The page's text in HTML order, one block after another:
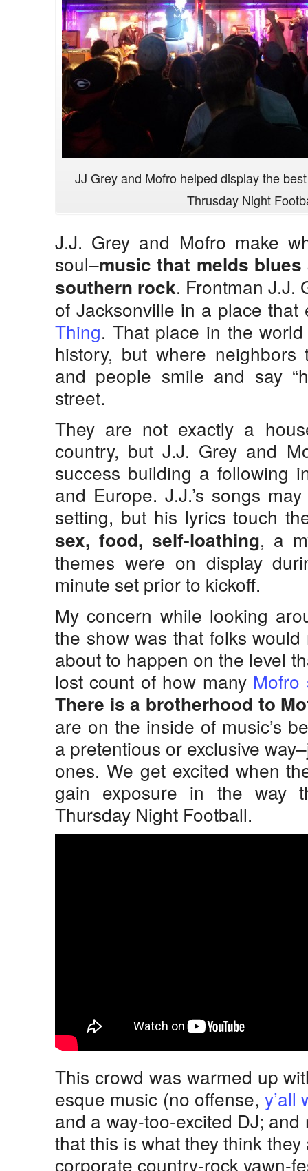
JJ Grey and Mofro helped display the
Thrusday Night
J.J. Grey and Mofro make
soul–music that melds
southern rock. Frontman J.J.
of Jacksonville in a place
Thing. That place in the
history, but where
and people smile and say
street.
They are not exactly a
country, but J.J. Grey and
success building a following
and Europe. J.J.’s songs
setting, but his lyrics touch
sex, food, self-loathing, a
themes were on display
minute set prior to kickoff.
My concern while looking
the show was that folks
about to happen on the level
lost count of how many Mofro
There is a brotherhood to
are on the inside of music’s
a pretentious or exclusive
ones. We get excited when
gain exposure in the way
Thursday Night Football.
This crowd was warmed up
esque music (no offense, y’all
and a way-too-excited DJ;
that this is what they think
corporate country-rock yawn-